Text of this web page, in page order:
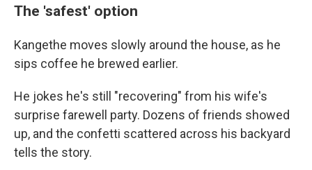
The 'safest' option
Kangethe moves slowly around the house, as he
sips coffee he brewed earlier.
He jokes he's still "recovering" from his wife's
surprise farewell party. Dozens of friends showed
up, and the confetti scattered across his backyard
tells the story.